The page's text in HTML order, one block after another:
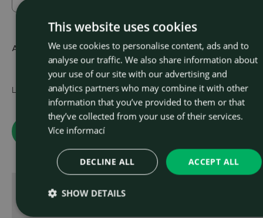
Attachment Choose file
Learn about thepersonal data processing policy.
or contact us directly
This website uses cookies
We use cookies to personalise content, ads and to
analyse our traffic. We also share information about
your use of our site with our advertising and
analytics partners who may combine it with other
information that you’ve provided to them or that
they’ve collected from your use of their services.
Více informací
ACCEPT ALL
DECLINE ALL
SHOW DETAILS